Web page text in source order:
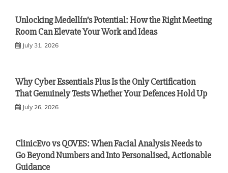
Unlocking Medellín’s Potential: How the Right Meeting
Room Can Elevate Your Work and Ideas
July 31, 2026
Why Cyber Essentials Plus Is the Only Certification
That Genuinely Tests Whether Your Defences Hold Up
July 26, 2026
ClinicEvo vs QOVES: When Facial Analysis Needs to
Go Beyond Numbers and Into Personalised, Actionable
Guidance